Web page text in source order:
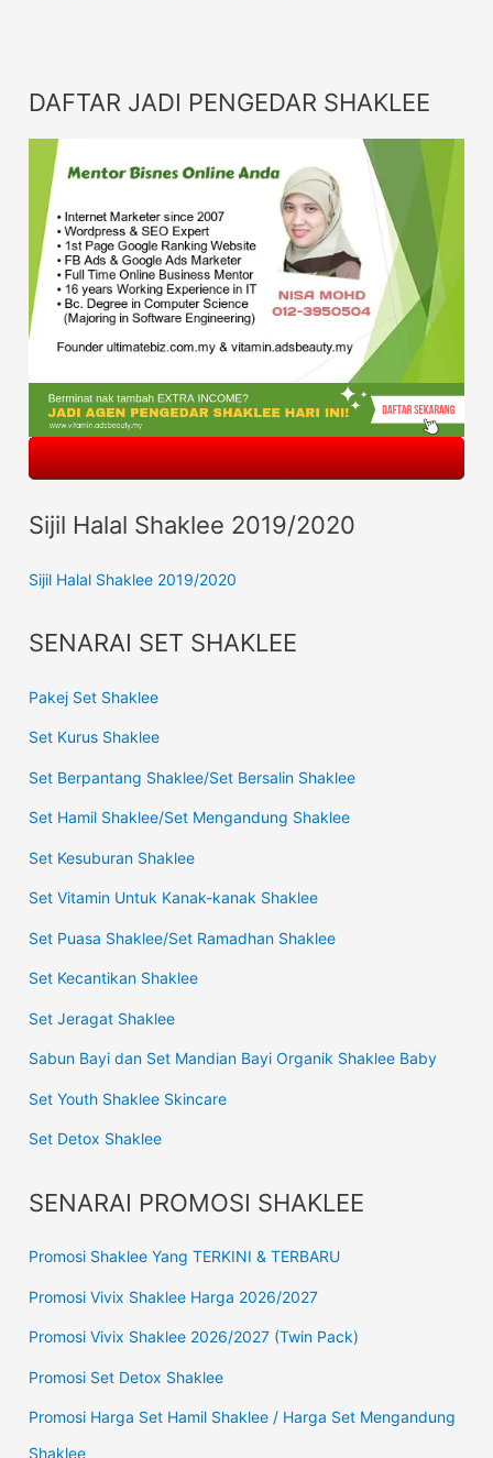
DAFTAR JADI PENGEDAR SHAKLEE
Sijil Halal Shaklee 2019/2020
Sijil Halal Shaklee 2019/2020
SENARAI SET SHAKLEE
Pakej Set Shaklee
Set Kurus Shaklee
Set Berpantang Shaklee/Set Bersalin Shaklee
Set Hamil Shaklee/Set Mengandung Shaklee
Set Kesuburan Shaklee
Set Vitamin Untuk Kanak-kanak Shaklee
Set Puasa Shaklee/Set Ramadhan Shaklee
Set Kecantikan Shaklee
Set Jeragat Shaklee
Sabun Bayi dan Set Mandian Bayi Organik Shaklee Baby
Set Youth Shaklee Skincare
Set Detox Shaklee
SENARAI PROMOSI SHAKLEE
Promosi Shaklee Yang TERKINI & TERBARU
Promosi Vivix Shaklee Harga 2026/2027
Promosi Vivix Shaklee 2026/2027 (Twin Pack)
Promosi Set Detox Shaklee
Promosi Harga Set Hamil Shaklee / Harga Set Mengandung
Shaklee